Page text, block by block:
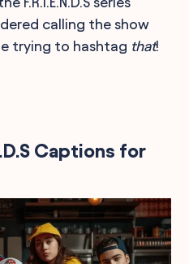
calling the show
trying to hashtag that!
Captions for